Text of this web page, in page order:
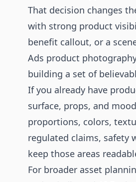
That decision changes
with strong product
benefit callout, or a
Ads product
building a set of
If you already have
surface, props, and
proportions, colors,
regulated claims, safety
keep those areas
For broader asset